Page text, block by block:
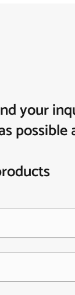
your
possible